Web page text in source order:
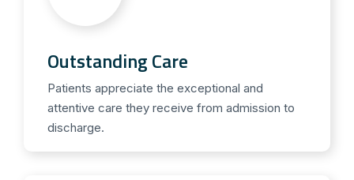
Outstanding Care
Patients appreciate the exceptional and
attentive care they receive from admission to
discharge.